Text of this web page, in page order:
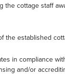
the cottage staff
the established
in compliance
and/or